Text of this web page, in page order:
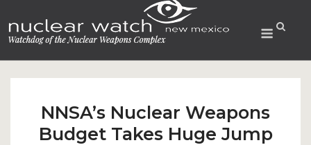
to
content
Menu
NNSA’s Nuclear Weapons
Budget Takes Huge Jump